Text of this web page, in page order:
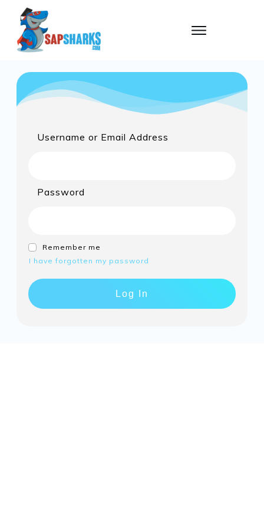
Username or Email Address
Password
Remember me
I have forgotten my password
Log In